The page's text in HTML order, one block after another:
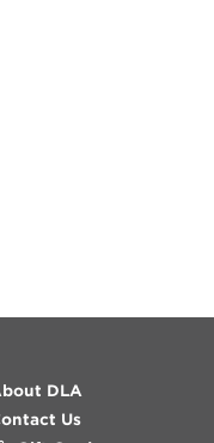
DLA
Us